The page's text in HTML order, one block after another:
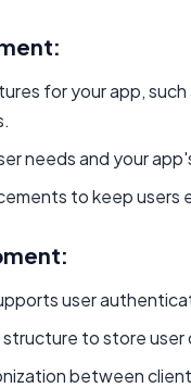
for your app,
needs and your
to keep users
user
to store
between